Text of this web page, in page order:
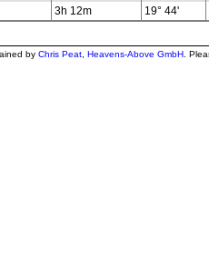
3h 12m 19° 44'
by Chris Peat Heavens-Above GmbH .